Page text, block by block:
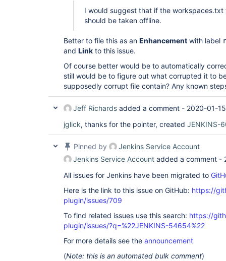
I would suggest that if the
should be taken offline.
Better to file this as an Enhancement with label
and Link to this issue.
Of course better would be to automatically
still would be to figure out what corrupted it to
supposedly corrupt file contain? Any known
Jeff Richards added a comment - 2020-01-
jglick, thanks for the pointer, created JENKINS-
Pinned by
Jenkins Service Account
Jenkins Service Account added a comment -
All issues for Jenkins have been migrated to
Here is the link to this issue on GitHub: https://
plugin/issues/709
To find related issues use this search: https://
plugin/issues/?q=%22JENKINS-54654%22
For more details see the announcement
(Note: this is an automated bulk comment)